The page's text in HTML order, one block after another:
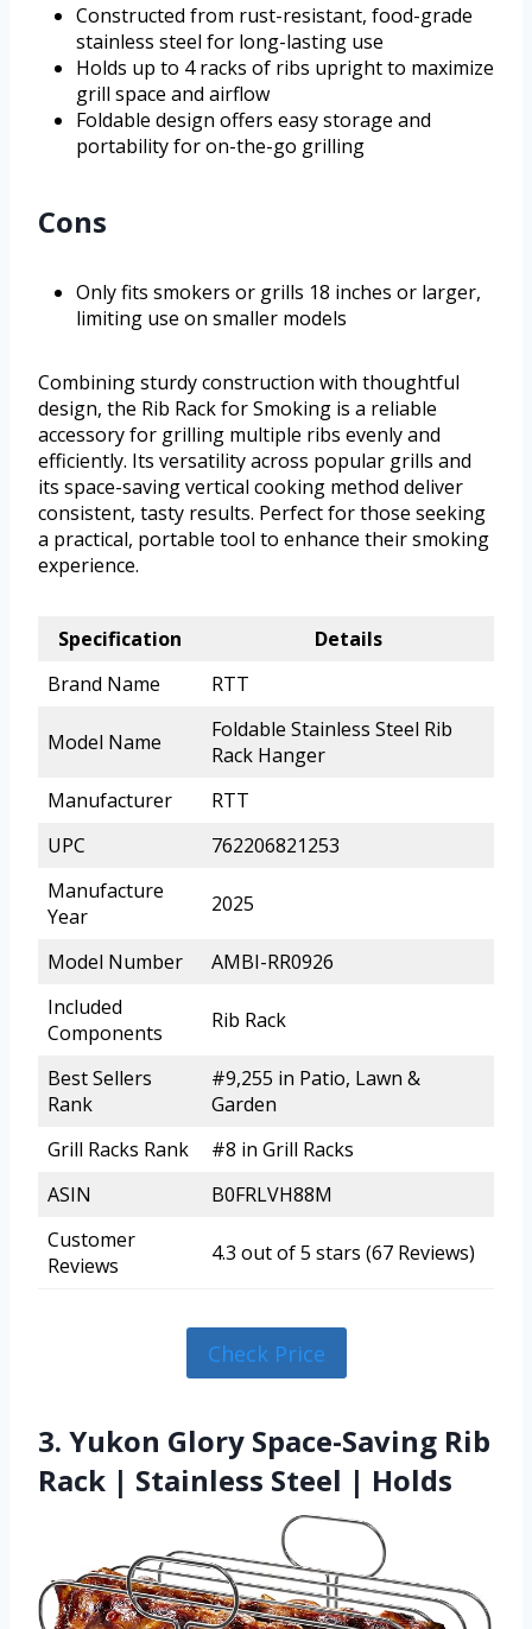
Constructed from rust-resistant, food-grade
stainless steel for long-lasting use
Holds up to 4 racks of ribs upright to maximize
grill space and airflow
Foldable design offers easy storage and
portability for on-the-go grilling
Cons
Only fits smokers or grills 18 inches or larger,
limiting use on smaller models
Combining sturdy construction with thoughtful
design, the Rib Rack for Smoking is a reliable
accessory for grilling multiple ribs evenly and
efficiently. Its versatility across popular grills and
its space-saving vertical cooking method deliver
consistent, tasty results. Perfect for those seeking
a practical, portable tool to enhance their smoking
experience.
Specification
Details
Brand Name
RTT
Model Name
Foldable Stainless Steel Rib
Rack Hanger
Manufacturer
RTT
UPC
762206821253
Manufacture
Year
2025
Model Number
AMBI-RR0926
Included
Components
Rib Rack
Best Sellers
Rank
#9,255 in Patio, Lawn &
Garden
Grill Racks Rank
#8 in Grill Racks
ASIN
B0FRLVH88M
Customer
Reviews
4.3 out of 5 stars (67 Reviews)
Check Price
3. Yukon Glory Space-Saving Rib
Rack | Stainless Steel | Holds